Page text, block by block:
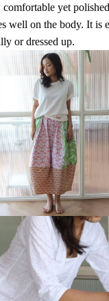
yet
well on the body. It is
or dressed up.